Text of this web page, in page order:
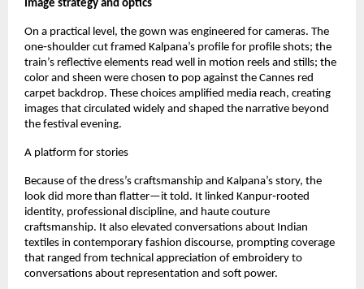
Image strategy and optics
On a practical level, the gown was engineered for cameras. The
one‑shoulder cut framed Kalpana’s profile for profile shots; the
train’s reflective elements read well in motion reels and stills; the
color and sheen were chosen to pop against the Cannes red
carpet backdrop. These choices amplified media reach, creating
images that circulated widely and shaped the narrative beyond
the festival evening.
A platform for stories
Because of the dress’s craftsmanship and Kalpana’s story, the
look did more than flatter—it told. It linked Kanpur‑rooted
identity, professional discipline, and haute couture
craftsmanship. It also elevated conversations about Indian
textiles in contemporary fashion discourse, prompting coverage
that ranged from technical appreciation of embroidery to
conversations about representation and soft power.